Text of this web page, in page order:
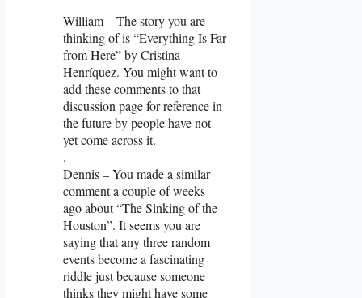
William – The story you are
thinking of is “Everything Is Far
from Here” by Cristina
Henríquez. You might want to
add these comments to that
discussion page for reference in
the future by people have not
yet come across it.
.
Dennis – You made a similar
comment a couple of weeks
ago about “The Sinking of the
Houston”. It seems you are
saying that any three random
events become a fascinating
riddle just because someone
thinks they might have some